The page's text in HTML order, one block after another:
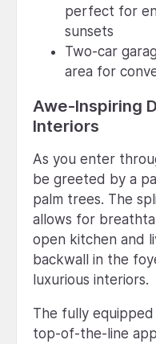
perfect for
sunsets
Two-car
area for
Awe-Inspiring
Interiors
As you enter
be greeted by a
palm trees. The
allows for
open kitchen and
backwall in the
luxurious interiors.
The fully
top-of-the-line